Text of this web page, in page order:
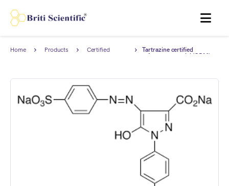
MENU
Home Products Certified Tartrazine certified
reference material (CRM),